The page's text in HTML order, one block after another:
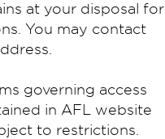
at your disposal for
You may contact
governing access
in AFL website
to restrictions.